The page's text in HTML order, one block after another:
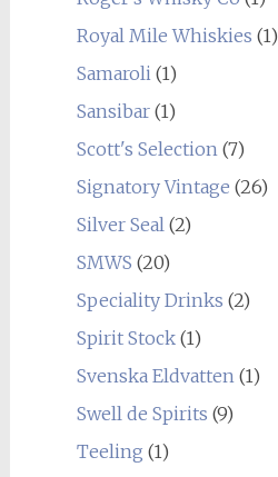
Royal Mile Whiskies (1)
Samaroli(1)
Sansibar(1)
Scott's Selection(7)
Signatory Vintage (26)
Silver Seal(2)
SMWS (20)
Speciality Drinks (2)
Spirit Stock(1)
Svenska Eldvatten(1)
Swell de Spirits (9)
Teeling (1)